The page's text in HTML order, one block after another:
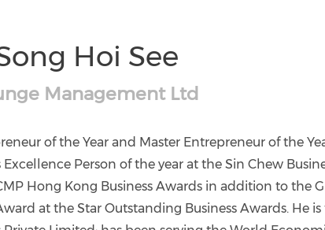
Hoi See
Management Ltd
of the Year and Master Entrepreneur of the
Person of the year at the Sin Chew
Hong Kong Business Awards in addition to the
at the Star Outstanding Business Awards. He is